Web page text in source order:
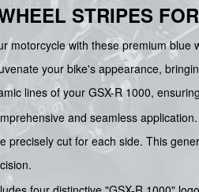
STRIPES
motorcycle with these premium
your bike's appearance,
lines of your GSX-R 1000,
and seamless
precisely cut for each side. This